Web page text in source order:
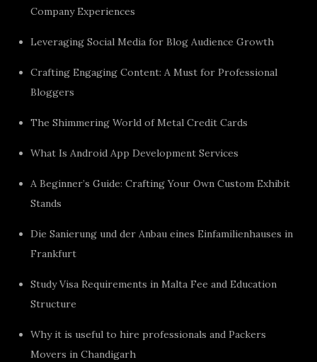
Company Experiences
Leveraging Social Media for Blog Audience Growth
Crafting Engaging Content: A Must for Professional
Bloggers
The Shimmering World of Metal Credit Cards
What Is Android App Development Services
A Beginner’s Guide: Crafting Your Own Custom Exhibit
Stands
Die Sanierung und der Anbau eines Einfamilienhauses in
Frankfurt
Study Visa Requirements in Malta Fee and Education
Structure
Why it is useful to hire professionals and Packers
Movers in Chandigarh